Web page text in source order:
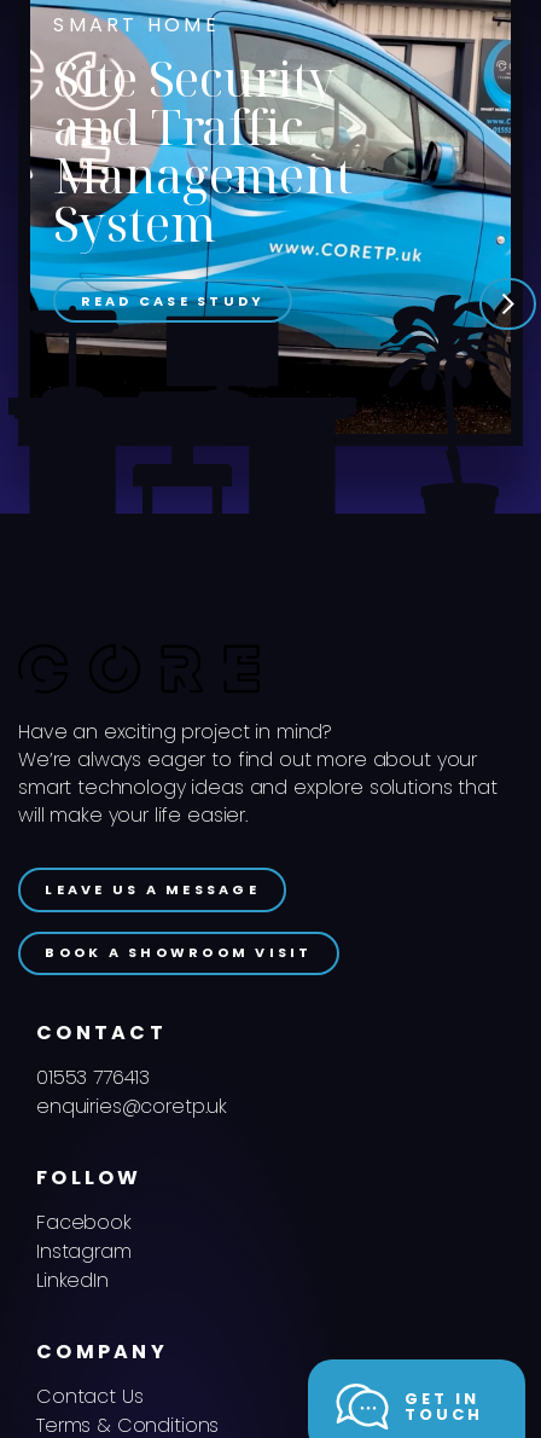
GET IN
TOUCH
SMART HOME
Site Security
and Traffic
Management
System
READ CASE STUDY
Have an exciting project in mind?
We’re always eager to find out more about your
smart technology ideas and explore solutions that
will make your life easier.
LEAVE US A MESSAGE
BOOK A SHOWROOM VISIT
CONTACT
01553 776413
enquiries@coretp.uk
FOLLOW
Facebook
Instagram
LinkedIn
COMPANY
Contact Us
Terms & Conditions